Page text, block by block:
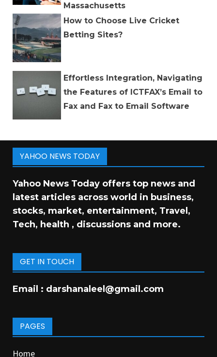
Massachusetts
How to Choose Live Cricket
Betting Sites?
Effortless Integration, Navigating
the Features of ICTFAX’s Email to
Fax and Fax to Email Software
YAHOO NEWS TODAY
Yahoo News Today offers top news and
latest articles across world in business,
stocks, market, entertainment, Travel,
Tech, health , discussions and more.
GET IN TOUCH
Email : darshanaleel@gmail.com
PAGES
Home